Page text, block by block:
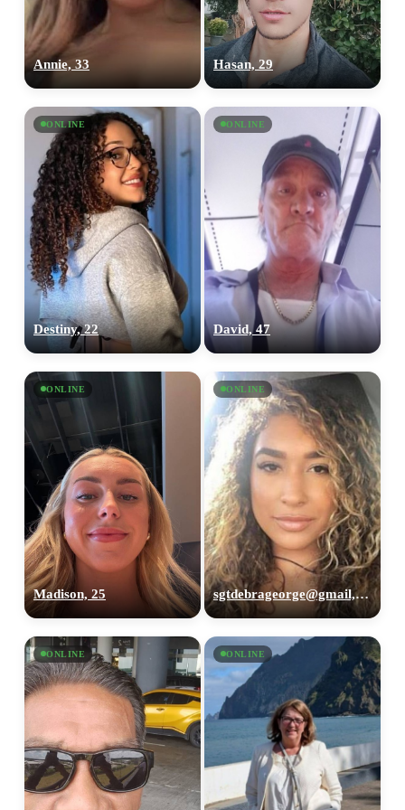
Annie, 33 Hasan, 29
ONLINE
Destiny, 22
ONLINE
David, 47
ONLINE
Madison, 25
ONLINE
sgtdebrageorge@gmail,com, 29
ONLINE ONLINE